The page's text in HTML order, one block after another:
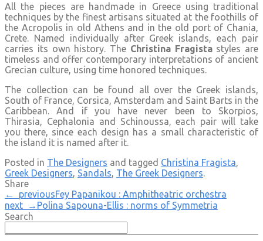
All the pieces are handmade in Greece using traditional
techniques by the finest artisans situated at the foothills of
the Acropolis in old Athens and in the old port of Chania,
Crete. Named individually after Greek islands, each pair
carries its own history. The Christina Fragistastyles are
timeless and offer contemporary interpretations of ancient
Grecian culture, using time honored techniques.
The collection can be found all over the Greek islands,
South of France, Corsica, Amsterdam and Saint Barts in the
Caribbean. And if you have never been to Skorpios,
Thirasia, Cephalonia and Schinoussa, each pair will take
you there, since each design has a small characteristic of
the island it is named after it.
Posted in The Designers and tagged Christina Fragista,
Greek Designers, Sandals, The Greek Designers.
Share
← previousFey Papanikou : Amphitheatric orchestra
next → Polina Sapouna-Ellis : norms of Symmetria
Search